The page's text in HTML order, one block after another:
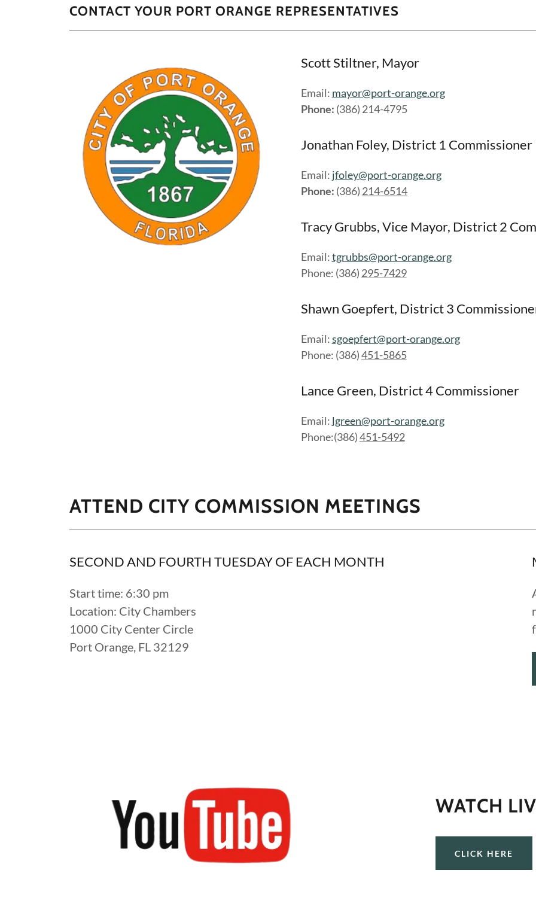
CONTACT YOUR PORT ORANGE REPRESENTATIVES
Scott Stiltner, Mayor
Email: mayor@port-orange.org
Phone: (386) 214-4795
Jonathan Foley, District 1 Commissioner
Email: jfoley@port-orange.org
Phone: (386) 214-6514
Tracy Grubbs, Vice Mayor, District 2
Email:tgrubbs@port-orange.org
Phone: (386) 295-7429
Shawn Goepfert, District 3
Email:sgoepfert@port-orange.org
Phone: (386)451-5865
Lance Green, District 4 Commissioner
Email: lgreen@port-orange.org
Phone:(386)451-5492
ATTEND CITY COMMISSION MEETINGS
SECOND AND FOURTH TUESDAY OF EACH MONTH
Start time: 6:30 pm
Location: City Chambers
1000 City Center Circle
Port Orange, FL 32129
WATCH
CLICK HERE